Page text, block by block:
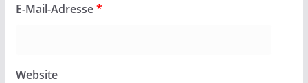
E-Mail-Adresse*
Website